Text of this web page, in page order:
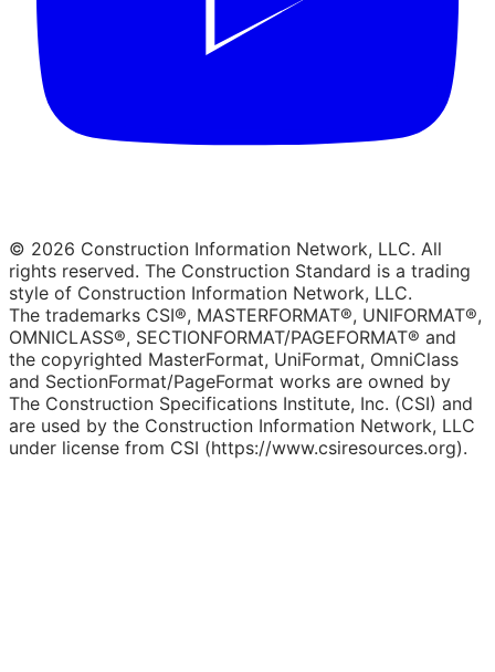
© 2026 Construction Information Network, LLC. All
rights reserved. The Construction Standard is a trading
style of Construction Information Network, LLC.
The trademarks CSI®, MASTERFORMAT®, UNIFORMAT®,
OMNICLASS®, SECTIONFORMAT/PAGEFORMAT® and
the copyrighted MasterFormat, UniFormat, OmniClass
and SectionFormat/PageFormat works are owned by
The Construction Specifications Institute, Inc. (CSI) and
are used by the Construction Information Network, LLC
under license from CSI (https://www.csiresources.org).